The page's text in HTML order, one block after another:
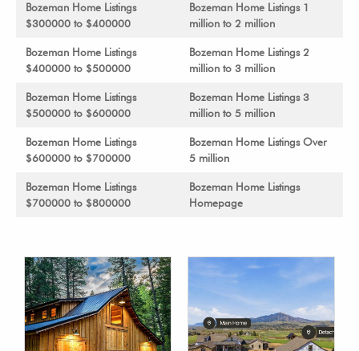
Bozeman Home Listings
$300000 to $400000
Bozeman Home Listings 1
million to 2 million
Bozeman Home Listings
$400000 to $500000
Bozeman Home Listings 2
million to 3 million
Bozeman Home Listings
$500000 to $600000
Bozeman Home Listings 3
million to 5 million
Bozeman Home Listings
$600000 to $700000
Bozeman Home Listings Over
5 million
Bozeman Home Listings
$700000 to $800000
Bozeman Home Listings
Homepage